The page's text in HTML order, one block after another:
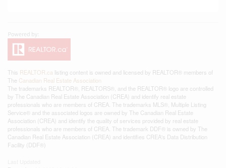
This REALTOR.ca listing content is owned and licensed by REALTOR® members of
The Canadian Real Estate Association
The trademarks REALTOR®, REALTORS®, and the REALTOR® logo are controlled
by The Canadian Real Estate Association (CREA) and identify real estate
professionals who are members of CREA. The trademarks MLS®, Multiple Listing
Service® and the associated logos are owned by The Canadian Real Estate
Association (CREA) and identify the quality of services provided by real estate
professionals who are members of CREA. The trademark DDF® is owned by The
Canadian Real Estate Association (CREA) and identifies CREA's Data Distribution
Facility (DDF®)